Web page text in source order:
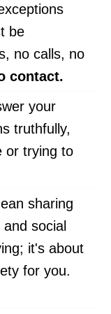
be
no calls, no
contact.
your
truthfully,
or trying to
sharing
social
it's about
for you.